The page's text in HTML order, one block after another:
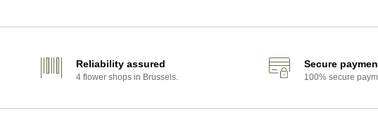
Reliability assured
4 flower shops in Brussels.
Secure
100% secure